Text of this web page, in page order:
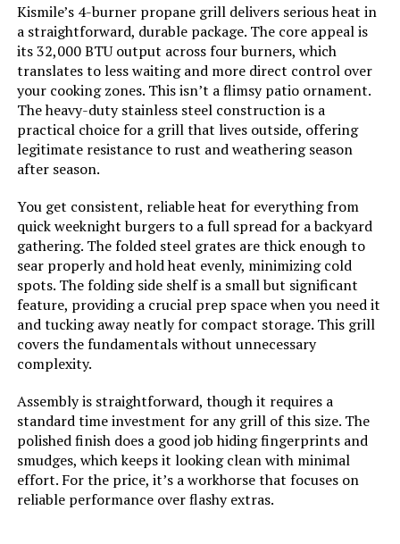
Finish: ‎Polished
Special Features:
‎Built-In Thermometer, Extra Griddle
Plate, Infrared Side Burner
Warranty Description:
‎Brand-Man Grills come with the
following 5/2- year limited
be found at
www.brandmangrill.com
Dimensions: ‎21.8"D x 58.9"W x 43.3"H
Weight: ‎128.8 pounds
Model Number:
Kismile’s 4-burner propane grill delivers serious heat in
a straightforward, durable package. The core appeal is
its 32,000 BTU output across four burners, which
translates to less waiting and more direct control over
your cooking zones. This isn’t a flimsy patio ornament.
The heavy-duty stainless steel construction is a
practical choice for a grill that lives outside, offering
legitimate resistance to rust and weathering season
after season.
You get consistent, reliable heat for everything from
quick weeknight burgers to a full spread for a backyard
gathering. The folded steel grates are thick enough to
sear properly and hold heat evenly, minimizing cold
spots. The folding side shelf is a small but significant
feature, providing a crucial prep space when you need it
and tucking away neatly for compact storage. This grill
covers the fundamentals without unnecessary
complexity.
Assembly is straightforward, though it requires a
standard time investment for any grill of this size. The
polished finish does a good job hiding fingerprints and
smudges, which keeps it looking clean with minimal
effort. For the price, it’s a workhorse that focuses on
reliable performance over flashy extras.